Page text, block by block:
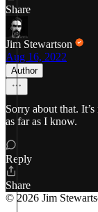
Share
Jim Stewartson
Aug 16, 2022
Author
Sorry about that.
as far as I know.
Reply
Share
© 2026 Jim